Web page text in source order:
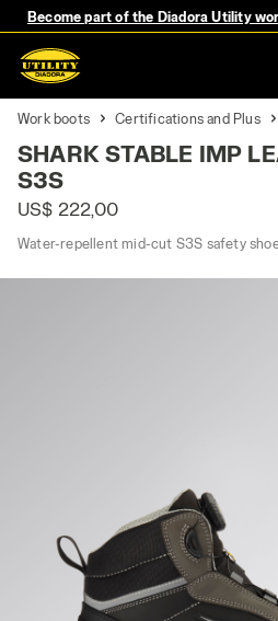
Become part of the Diadora Utility
Work boots Certifications and Plus
SHARK STABLE IMP
S3S
US$ 222,00
Water-repellent mid-cut S3S safety